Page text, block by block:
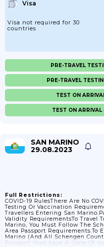
Visa
Visa not required for 30
countries
PRE-TRAVEL
PRE-TRAVEL
TEST ON
TEST ON ARRIVAL
SAN MARINO
29.08.2023
Full Restrictions:
COVID-19 RulesThere Are No
Testing Or Vaccination
Travellers Entering San
Validity RequirementsTo Travel
Marino, You Must Follow The
Area Passport Requirements.To
Marino (and All Schengen
Passport Must:have A ‘date Of